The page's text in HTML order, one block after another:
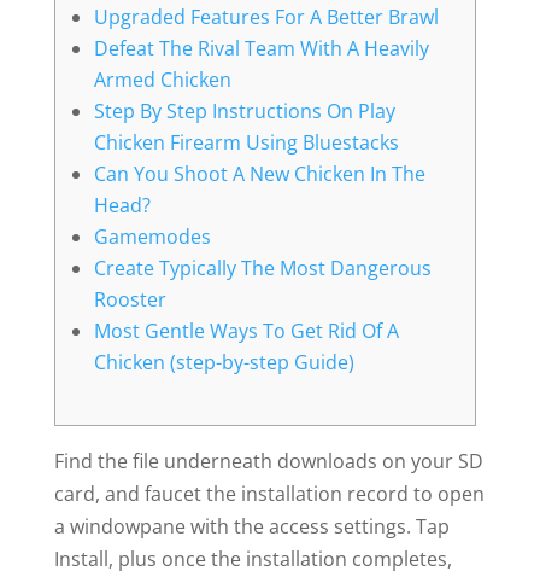
Upgraded Features For A Better Brawl
Defeat The Rival Team With A Heavily
Armed Chicken
Step By Step Instructions On Play
Chicken Firearm Using Bluestacks
Can You Shoot A New Chicken In The
Head?
Gamemodes
Create Typically The Most Dangerous
Rooster
Most Gentle Ways To Get Rid Of A
Chicken (step-by-step Guide)
Find the file underneath downloads on your SD
card, and faucet the installation record to open
a windowpane with the access settings. Tap
Install, plus once the installation completes,